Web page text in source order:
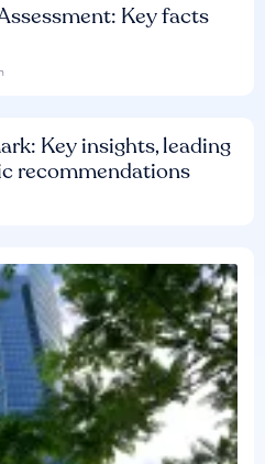
Key facts
Key insights, leading
recommendations